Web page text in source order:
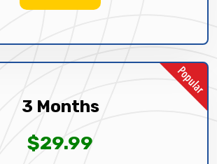
3 Months
$29.99